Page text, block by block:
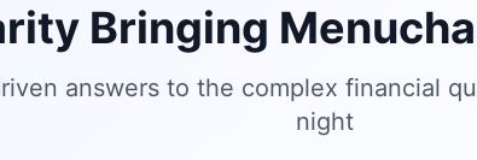
Bringing
answers to the complex financial
night